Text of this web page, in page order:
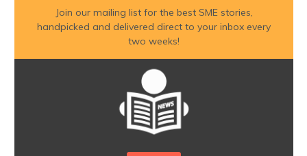
Join our mailing list for the best SME stories,
handpicked and delivered direct to your inbox every
two weeks!